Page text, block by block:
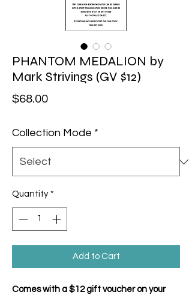
PHANTOM MEDALION by
Mark Strivings (GV $12)
$68.00Price
Collection Mode *
Quantity *
Add to Cart
Comes with a $12 gift voucher on your